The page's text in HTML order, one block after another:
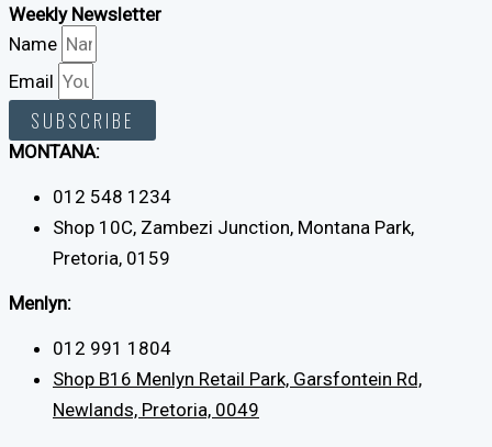
Weekly Newsletter
Name
Email
SUBSCRIBE
MONTANA:
012 548 1234
Shop 10C, Zambezi Junction, Montana Park,
Pretoria, 0159
Menlyn:
012 991 1804
Shop B16 Menlyn Retail Park, Garsfontein Rd,
Newlands, Pretoria, 0049